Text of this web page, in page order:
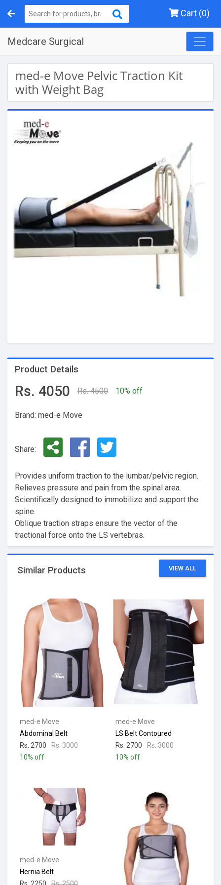
Cart (0)
Medcare Surgical
med-e Move Pelvic Traction Kit
with Weight Bag
Product Details
Rs. 4050 Rs. 4500 10% off
Brand: med-e Move
Share:
Provides uniform traction to the lumbar/pelvic region.
Relieves pressure and pain from the spinal area.
Scientifically designed to immobilize and support the
spine.
Oblique traction straps ensure the vector of the
tractional force onto the LS vertebras.
Similar Products VIEW ALL
med-e Move
Abdominal Belt
Rs. 2700
Rs. 3000
10% off
med-e Move
LS Belt Contoured
Rs. 2700
Rs. 3000
10% off
med-e Move
Hernia Belt
Rs. 2250
Rs. 2500